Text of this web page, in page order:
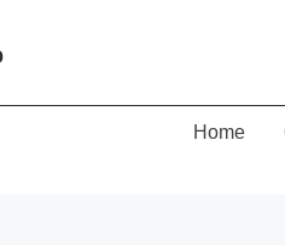
Home